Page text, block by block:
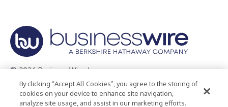
© 2026 Business Wire, Inc.
Privacy Policy Cookie Policy
Accessibility Statement
Terms of Use
Legal
By clicking “Accept All Cookies”, you agree to the storing of
cookies on your device to enhance site navigation,
analyze site usage, and assist in our marketing efforts.